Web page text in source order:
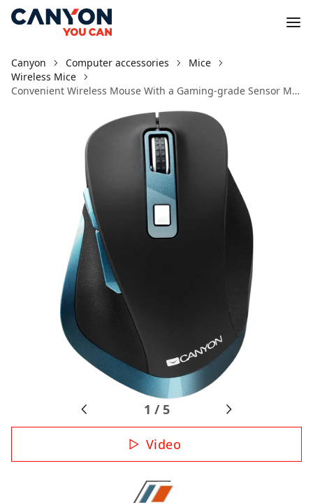
Canyon Computer accessories
Mice
Wireless Mice
Convenient Wireless Mouse With a Gaming-grade Sensor MW-14
1 / 5
Video